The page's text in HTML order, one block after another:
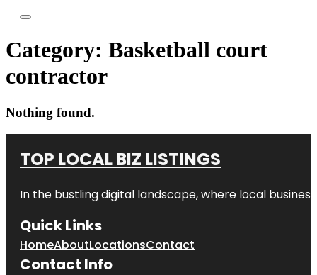
Category: Basketball court
contractor
Nothing found.
TOP LOCAL BIZ LISTINGS
In the bustling digital landscape, where local
Quick Links
HomeAboutLocationsContact
Contact Info